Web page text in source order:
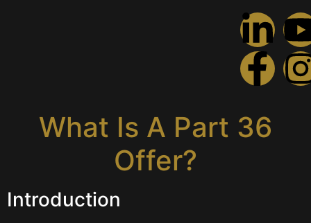
What Is A Part 36
What Is A Part 36
Offer?
Introduction